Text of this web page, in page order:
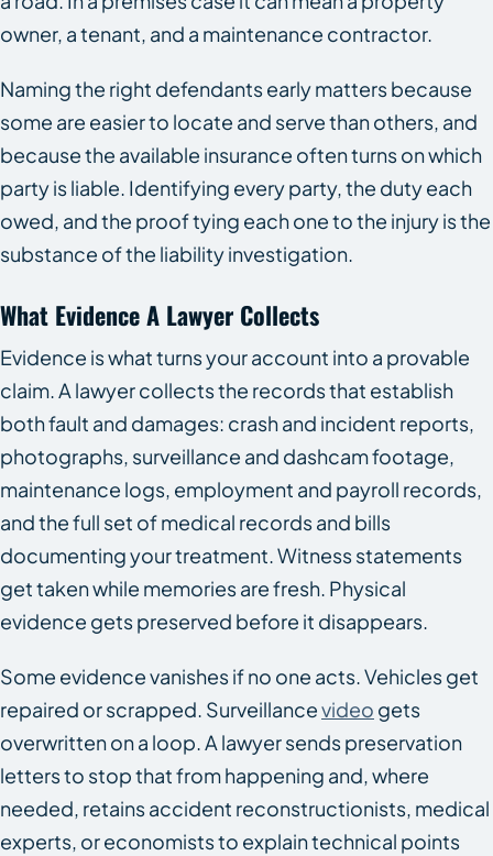
owner, a tenant, and a maintenance contractor.
Naming the right defendants early matters because
some are easier to locate and serve than others, and
because the available insurance often turns on which
party is liable. Identifying every party, the duty each
owed, and the proof tying each one to the injury is the
substance of the liability investigation.
What Evidence A Lawyer Collects
Evidence is what turns your account into a provable
claim. A lawyer collects the records that establish
both fault and damages: crash and incident reports,
photographs, surveillance and dashcam footage,
maintenance logs, employment and payroll records,
and the full set of medical records and bills
documenting your treatment. Witness statements
get taken while memories are fresh. Physical
evidence gets preserved before it disappears.
Some evidence vanishes if no one acts. Vehicles get
repaired or scrapped. Surveillancevideo gets
overwritten on a loop. A lawyer sends preservation
letters to stop that from happening and, where
needed, retains accident reconstructionists, medical
experts, or economists to explain technical points